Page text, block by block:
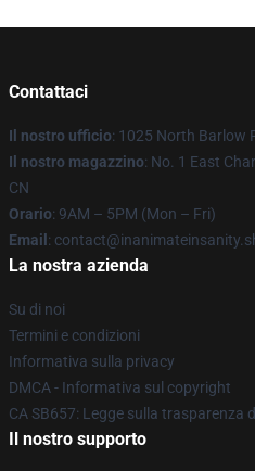
Contattaci
Il nostro ufficio: 1025 North Barlow
Il nostro magazzino: No. 1 East
CN
Orario: 9AM – 5PM (Mon – Fri)
Email :
La nostra azienda
Su di noi
Termini e condizioni
Informativa sulla privacy
DMCA - Informativa sul copyright
CA SB657: Legge sulla trasparenza
Il nostro supporto